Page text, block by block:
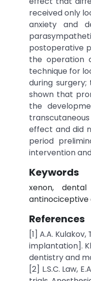
received only
anxiety and
postoperative
the operation
technique for
during
shown that
the
effect and did
period
intervention
Keywords
xenon,
antinociceptive
References
[1] A.A.
implantation].
dentistry and
[2] L.S.C. Law,